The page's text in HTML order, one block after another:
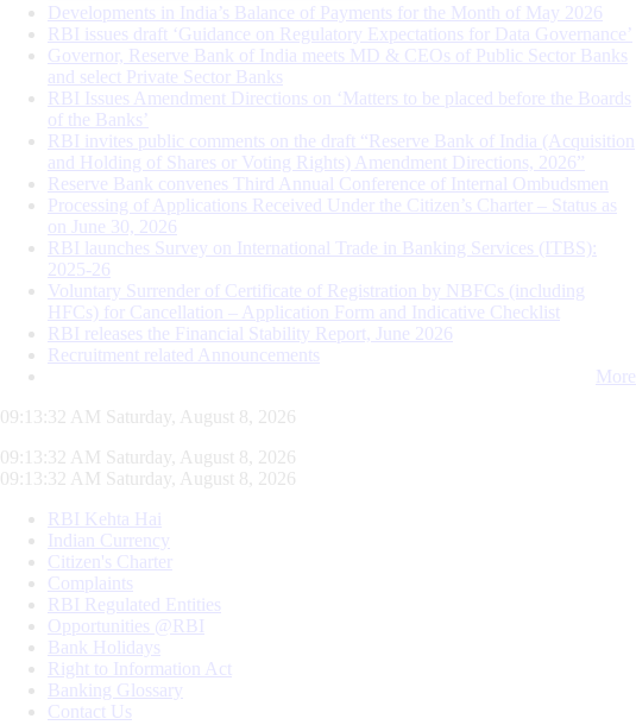
Developments in India’s Balance of Payments for the Month of May 2026
RBI issues draft ‘Guidance on Regulatory Expectations for Data Governance’
Governor, Reserve Bank of India meets MD & CEOs of Public Sector Banks
and select Private Sector Banks
RBI Issues Amendment Directions on ‘Matters to be placed before the Boards
of the Banks’
RBI invites public comments on the draft “Reserve Bank of India (Acquisition
and Holding of Shares or Voting Rights) Amendment Directions, 2026”
Reserve Bank convenes Third Annual Conference of Internal Ombudsmen
Processing of Applications Received Under the Citizen’s Charter – Status as
on June 30, 2026
RBI launches Survey on International Trade in Banking Services (ITBS):
2025-26
Voluntary Surrender of Certificate of Registration by NBFCs (including
HFCs) for Cancellation – Application Form and Indicative Checklist
RBI releases the Financial Stability Report, June 2026
Recruitment related Announcements
More
09:13:33 AM Saturday, August 8, 2026
09:13:33 AM Saturday, August 8, 2026
09:13:33 AM Saturday, August 8, 2026
RBI Kehta Hai
Indian Currency
Citizen's Charter
Complaints
RBI Regulated Entities
Opportunities @RBI
Bank Holidays
Right to Information Act
Banking Glossary
Contact Us